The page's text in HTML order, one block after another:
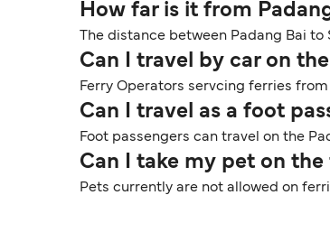
How far is it from
The distance between Padang Bai
Can I travel by car on
Ferry Operators servcing ferries
Can I travel as a foot
Foot passengers can travel on the
Can I take my pet on
Pets currently are not allowed on